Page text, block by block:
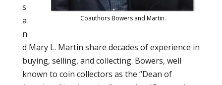
Coauthors Bowers and Martin.
s
a
n
d Mary L. Martin share decades of experience in
buying, selling, and collecting. Bowers, well
known to coin collectors as the “Dean of